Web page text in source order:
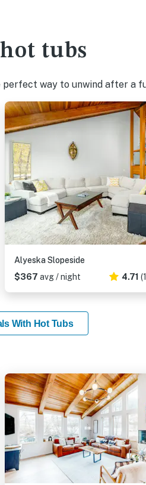
tubs
way to unwind after a
Alyeska Slopeside
$367 avg / night 4.71
With Hot Tubs